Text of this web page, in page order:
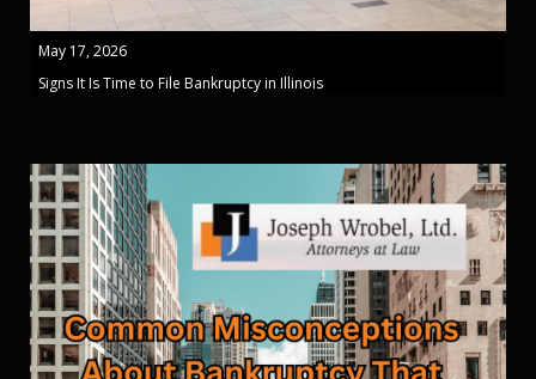
May 17, 2026
Signs It Is Time to File Bankruptcy in Illinois